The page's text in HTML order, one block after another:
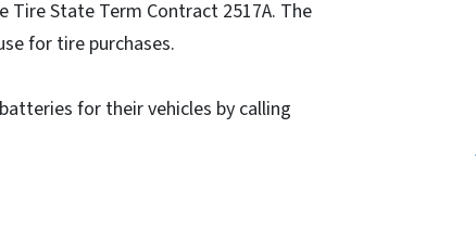
Tire State Term Contract 2517A. The
for tire purchases.
for their vehicles by calling